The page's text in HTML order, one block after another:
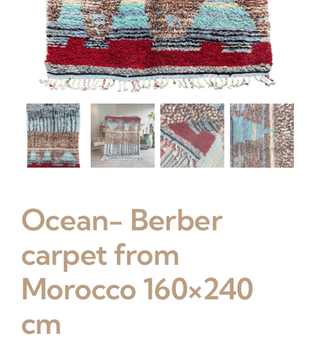
Ocean- Berber
carpet from
Morocco 160×240
cm